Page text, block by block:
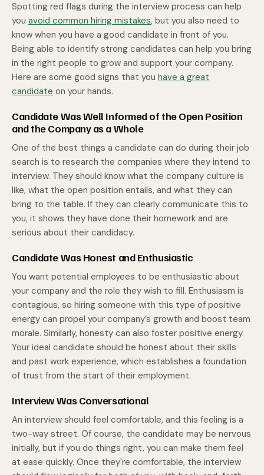
Spotting red flags during the interview process can help
you avoid common hiring mistakes, but you also need to
know when you have a good candidate in front of you.
Being able to identify strong candidates can help you bring
in the right people to grow and support your company.
Here are some good signs that you have a great
candidate on your hands.
Candidate Was Well Informed of the Open Position
and the Company as a Whole
One of the best things a candidate can do during their job
search is to research the companies where they intend to
interview. They should know what the company culture is
like, what the open position entails, and what they can
bring to the table. If they can clearly communicate this to
you, it shows they have done their homework and are
serious about their candidacy.
Candidate Was Honest and Enthusiastic
You want potential employees to be enthusiastic about
your company and the role they wish to fill. Enthusiasm is
contagious, so hiring someone with this type of positive
energy can propel your company’s growth and boost team
morale. Similarly, honesty can also foster positive energy.
Your ideal candidate should be honest about their skills
and past work experience, which establishes a foundation
of trust from the start of their employment.
Interview Was Conversational
An interview should feel comfortable, and this feeling is a
two-way street. Of course, the candidate may be nervous
initially, but if you do things right, you can make them feel
at ease quickly. Once they're comfortable, the interview